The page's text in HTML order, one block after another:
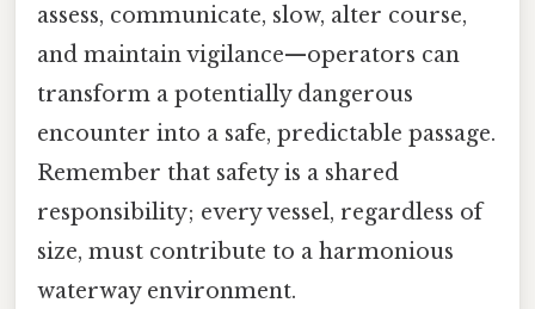
assess, communicate, slow, alter course,
and maintain vigilance—operators can
transform a potentially dangerous
encounter into a safe, predictable passage.
Remember that safety is a shared
responsibility; every vessel, regardless of
size, must contribute to a harmonious
waterway environment.